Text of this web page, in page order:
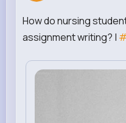
How do nursing
assignment writing? |